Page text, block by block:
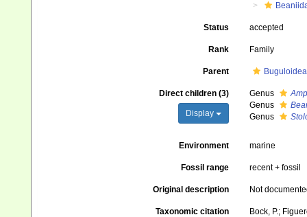
Status accepted
Rank Family
Parent
Direct children (3)
Display
Genus
Genus
Genus
Environment marine
Fossil range recent + fossil
Original description Not
Taxonomic citation
Bock, P.;